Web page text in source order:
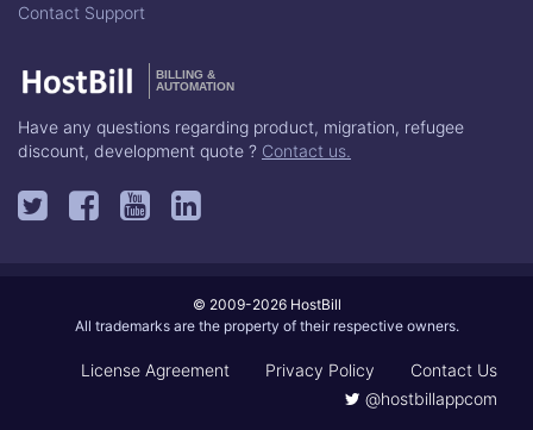
Contact Support
BILLING &
AUTOMATION
Have any questions regarding product, migration, refugee
discount, development quote ? Contact us.
© 2009-2026 HostBill
All trademarks are the property of their respective owners.
License Agreement Privacy Policy
Contact Us
@hostbillappcom